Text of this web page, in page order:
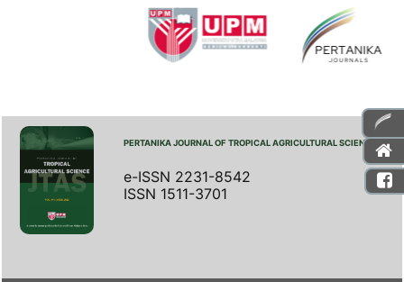
PERTANIKA JOURNAL OF TROPICAL AGRICULTURAL SCIENCE
e-ISSN 2231-8542
ISSN 1511-3701